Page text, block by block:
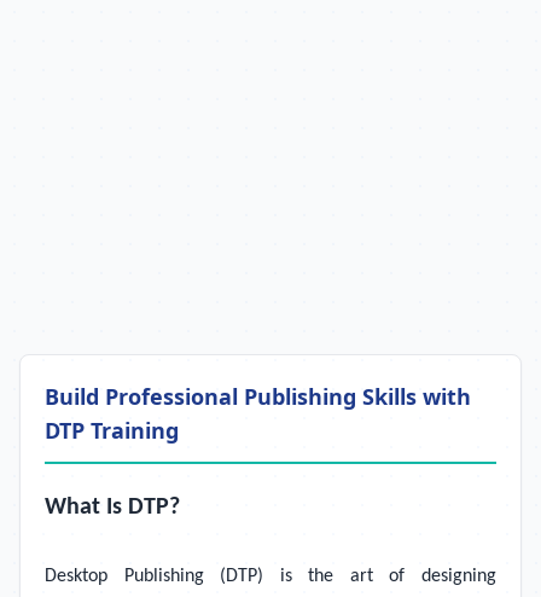
Build Professional Publishing Skills with
DTP Training
What Is DTP?
Desktop Publishing (DTP) is the art of designing